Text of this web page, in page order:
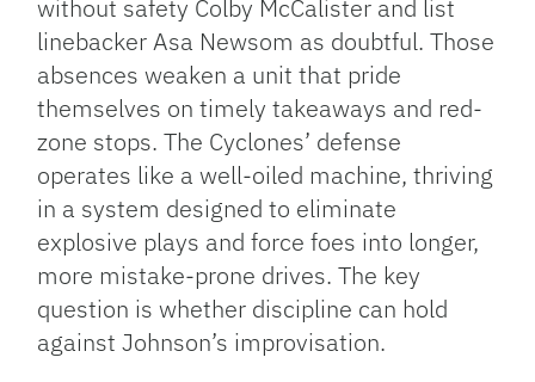
without safety Colby McCalister and list
linebacker Asa Newsom as doubtful. Those
absences weaken a unit that pride
themselves on timely takeaways and red-
zone stops. The Cyclones’ defense
operates like a well-oiled machine, thriving
in a system designed to eliminate
explosive plays and force foes into longer,
more mistake-prone drives. The key
question is whether discipline can hold
against Johnson’s improvisation.